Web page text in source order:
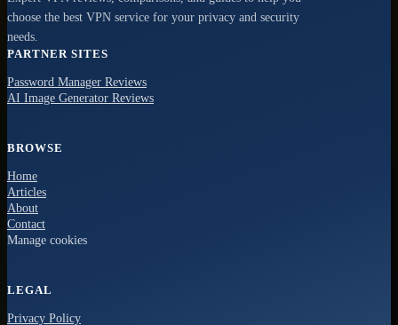
choose the best VPN service for your privacy and security
needs.
PARTNER SITES
Password Manager Reviews
AI Image Generator Reviews
BROWSE
Home
Articles
About
Contact
Manage cookies
LEGAL
Privacy Policy